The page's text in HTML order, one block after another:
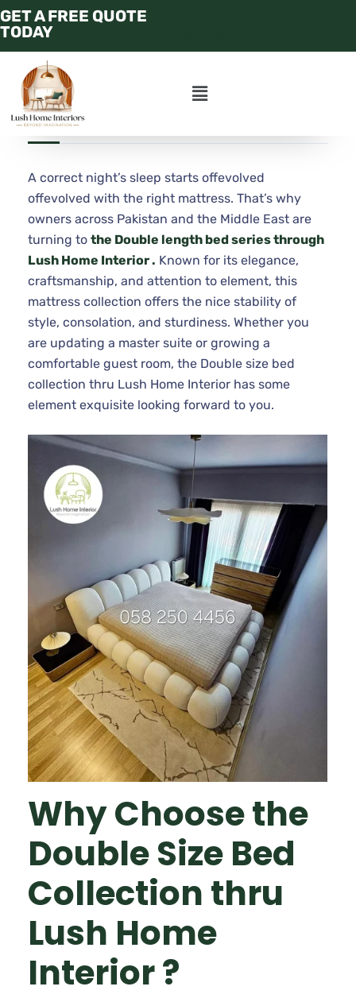
GET A FREE QUOTE
TODAY
JULY 21, 2025
A correct night’s sleep starts offevolved
offevolved with the right mattress. That’s why
owners across Pakistan and the Middle East are
turning to the Double length bed series through
Lush Home Interior . Known for its elegance,
craftsmanship, and attention to element, this
mattress collection offers the nice stability of
style, consolation, and sturdiness. Whether you
are updating a master suite or growing a
comfortable guest room, the Double size bed
collection thru Lush Home Interior has some
element exquisite looking forward to you.
Why Choose the
Double Size Bed
Collection thru
Lush Home
Interior ?